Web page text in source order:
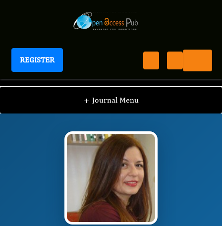
REGISTER
Journal of Women's Reproductive Health
+ Journal Menu
JWRH / Editorial Board / Cornelia Amalinei